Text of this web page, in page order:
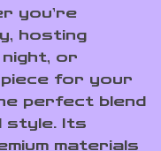
you’re
hosting
or
for your
perfect blend
style. Its
materials